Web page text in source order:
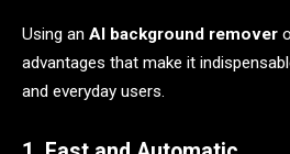
Using an AI background remover
advantages that make it
and everyday users.